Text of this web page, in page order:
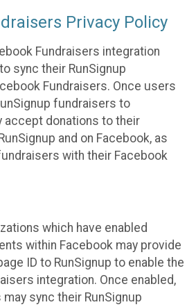
Privacy Policy
Fundraisers integration
sync their RunSignup
Fundraisers. Once users
fundraisers to
accept donations to their
and on Facebook, as
with their Facebook
which have enabled
within Facebook may provide
ID to RunSignup to enable the
integration. Once enabled,
sync their RunSignup